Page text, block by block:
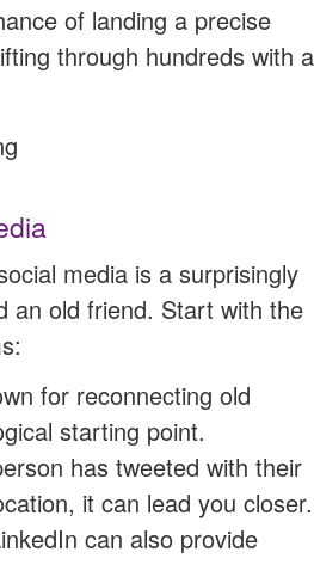
of landing a precise
through hundreds with a
media is a surprisingly
an old friend. Start with the
for reconnecting old
starting point.
has tweeted with their
it can lead you closer.
can also provide